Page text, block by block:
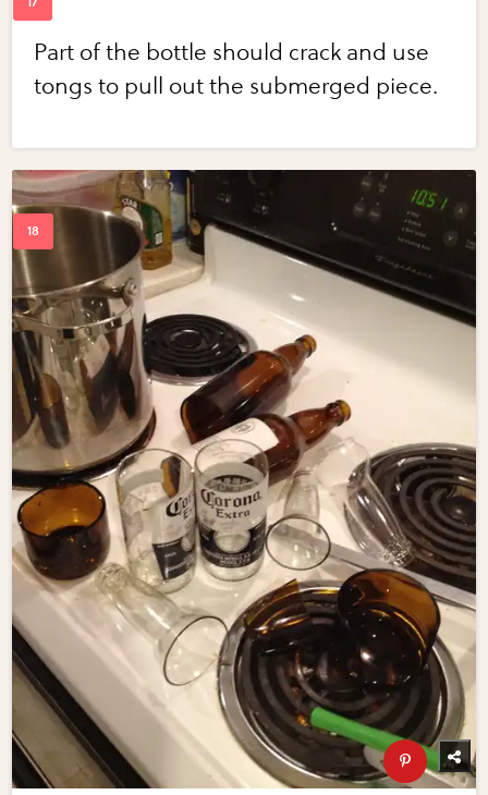
Part of the bottle should crack and use
tongs to pull out the submerged piece.